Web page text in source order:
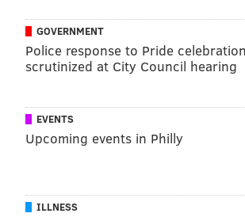
THOM
The Franklin Institute is one of the most
museums in the country.
GOVERNMENT
Police response to Pride celebration
scrutinized at City Council hearing
EVENTS
Upcoming events in Philly
ILLNESS